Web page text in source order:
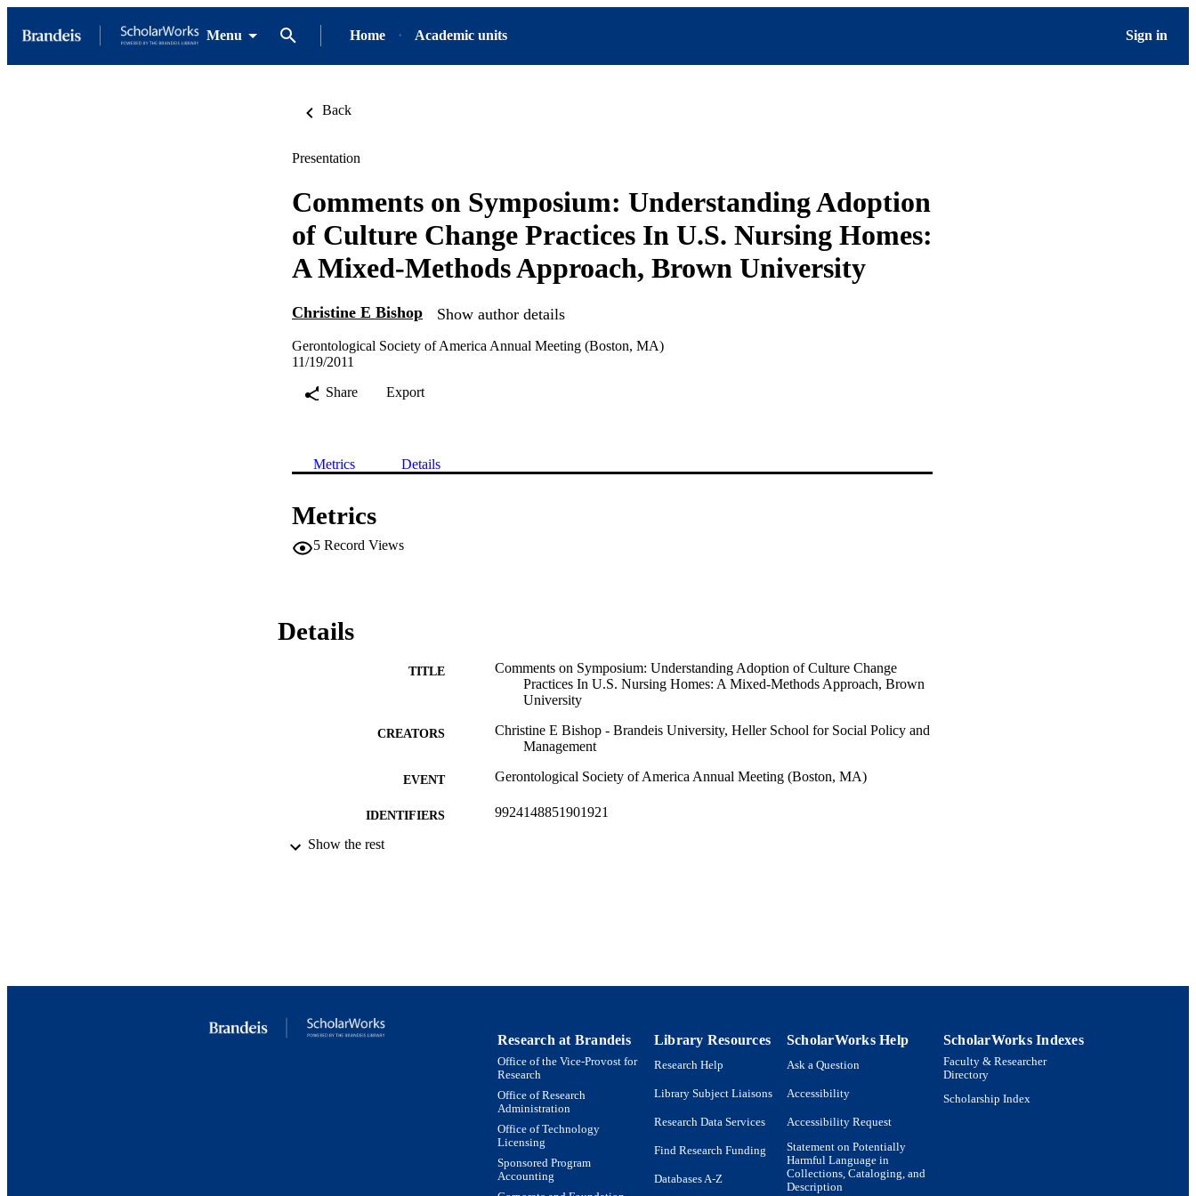
Menu Home Academic units Sign in
Back
Presentation
Comments on Symposium: Understanding Adoption
of Culture Change Practices In U.S. Nursing Homes:
A Mixed-Methods Approach, Brown University
Christine E Bishop Show author details
Gerontological Society of America Annual Meeting (Boston, MA)
11/19/2011
Share
Export
Metrics Details
Metrics
5 Record Views
Details
TITLE
Comments on Symposium: Understanding Adoption of Culture Change
Practices In U.S. Nursing Homes: A Mixed-Methods Approach, Brown
University
CREATORS
Christine E Bishop - Brandeis University, Heller School for Social Policy and
Management
EVENT Gerontological Society of America Annual Meeting (Boston, MA)
IDENTIFIERS 9924148851901921
ACADEMIC UNIT
Show the rest
Research at Brandeis
Office of the Vice-Provost for
Research
Office of Research
Administration
Office of Technology
Licensing
Sponsored Program
Accounting
Library Resources
Research Help
Library Subject Liaisons
Research Data Services
Find Research Funding
Databases A-Z
ScholarWorks Help
Ask a Question
Accessibility
Accessibility Request
Statement on Potentially
Harmful Language in
Collections, Cataloging, and
Description
ScholarWorks Indexes
Faculty & Researcher
Directory
Scholarship Index